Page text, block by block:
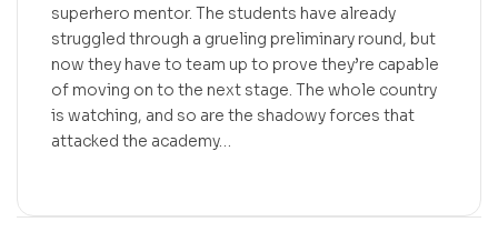
superhero mentor. The students have already
struggled through a grueling preliminary round, but
now they have to team up to prove they’re capable
of moving on to the next stage. The whole country
is watching, and so are the shadowy forces that
attacked the academy…